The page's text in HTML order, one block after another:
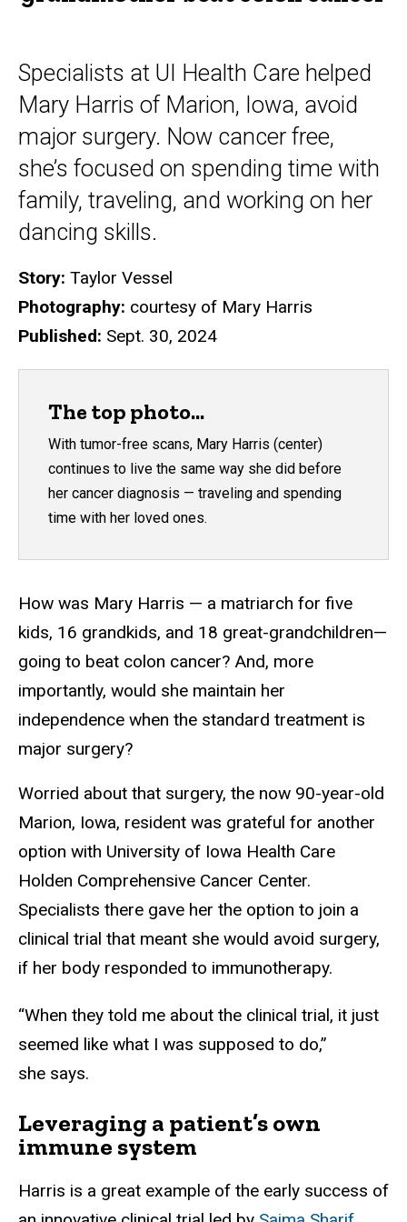
Specialists at UI Health Care helped
Mary Harris of Marion, Iowa, avoid
major surgery. Now cancer free,
she’s focused on spending time with
family, traveling, and working on her
dancing skills.
Story: Taylor Vessel
Photography: courtesy of Mary Harris
Published: Sept. 30, 2024
The top photo...
With tumor-free scans, Mary Harris (center)
continues to live the same way she did before
her cancer diagnosis — traveling and spending
time with her loved ones.
How was Mary Harris — a matriarch for five
kids, 16 grandkids, and 18 great-grandchildren—
going to beat colon cancer? And, more
importantly, would she maintain her
independence when the standard treatment is
major surgery?
Worried about that surgery, the now 90-year-old
Marion, Iowa, resident was grateful for another
option with University of Iowa Health Care
Holden Comprehensive Cancer Center.
Specialists there gave her the option to join a
clinical trial that meant she would avoid surgery,
if her body responded to immunotherapy.
“When they told me about the clinical trial, it just
seemed like what I was supposed to do,”
she says.
Leveraging a patient’s own
immune system
Harris is a great example of the early success of